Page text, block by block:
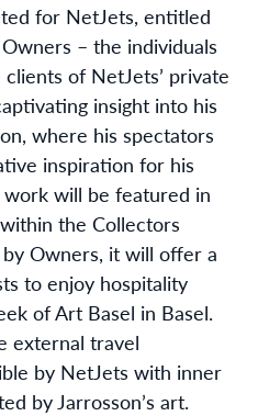
for NetJets, entitled
– the individuals
of NetJets’ private
insight into his
where his spectators
inspiration for his
will be featured in
the Collectors
Owners, it will offer a
to enjoy hospitality
of Art Basel in Basel.
external travel
by NetJets with inner
by Jarrosson’s art.